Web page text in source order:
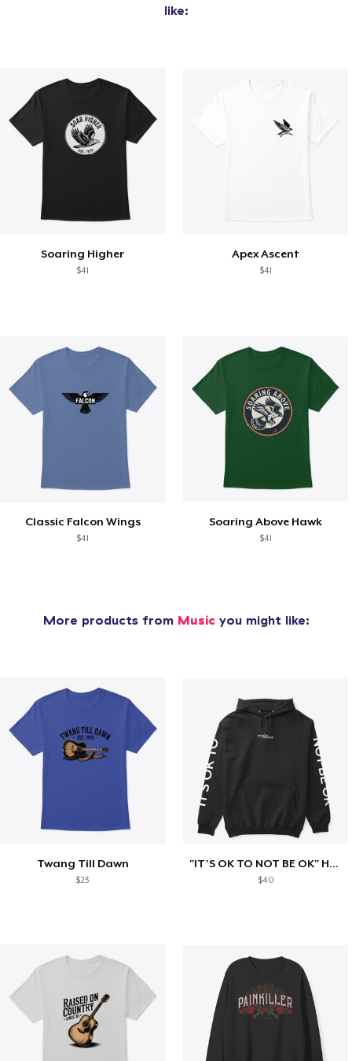
like:
Soaring Higher
$41
Apex Ascent
$41
Classic Falcon Wings
$41
Soaring Above Hawk
$41
More products from Musicyou might like:
Twang Till Dawn
$23
"IT'S OK TO NOT BE OK" Hoodie (BP LOGO)
$40